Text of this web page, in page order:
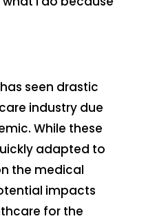
seen drastic
industry due
While these
adapted to
the medical
impacts
for the